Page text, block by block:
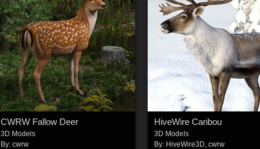
CWRW Fallow Deer
3D Models
By:cwrw
HiveWire Caribou
3D Models
By: HiveWire3D cwrw